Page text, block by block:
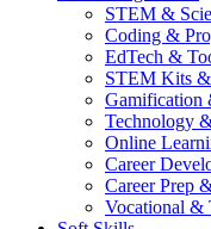
STEM &
Coding &
EdTech &
STEM Kits
Gamification
Technology
Online
Career
Career Prep
Vocational &